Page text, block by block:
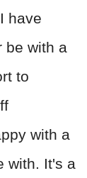
have
be with a
to
with a
with. It's a